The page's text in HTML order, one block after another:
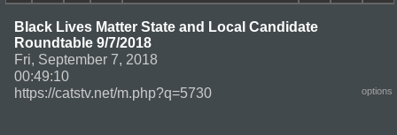
Black Lives Matter State and Local Candidate
Roundtable 9/7/2018
Fri, September 7, 2018
00:49:10
https://catstv.net/m.php?q=5730
options